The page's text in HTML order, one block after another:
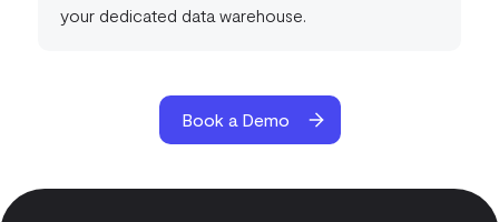
your dedicated data warehouse.
Book a Demo